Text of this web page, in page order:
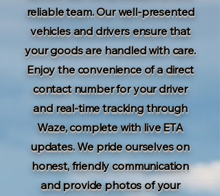
reliable team. Our well-presented
vehicles and drivers ensure that
your goods are handled with care.
Enjoy the convenience of a direct
contact number for your driver
and real-time tracking through
Waze, complete with live ETA
updates. We pride ourselves on
honest, friendly communication
and provide photos of your